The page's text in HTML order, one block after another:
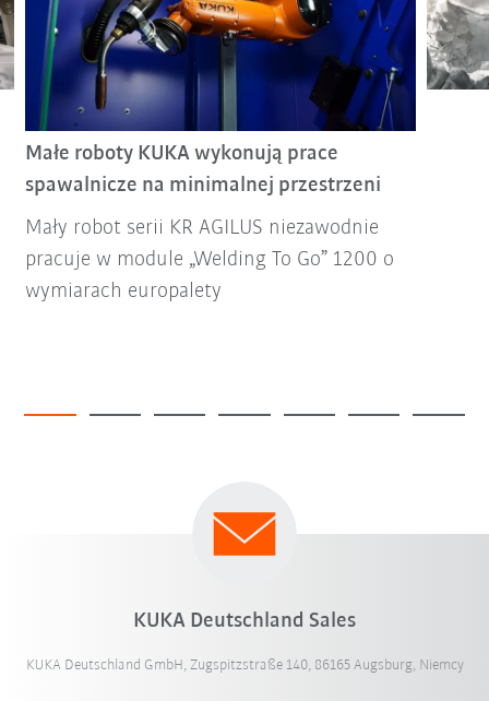
Małe roboty KUKA wykonują prace
spawalnicze na minimalnej przestrzeni
Mały robot serii KR AGILUS niezawodnie
pracuje w module „Welding To Go” 1200 o
wymiarach europalety
KUKA Deutschland Sales
KUKA Deutschland GmbH, Zugspitzstraße 140, 86165 Augsburg, Niemcy